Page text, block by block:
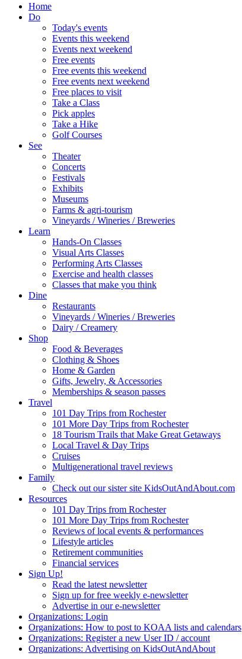
Home
Do
Today's events
Events this weekend
Events next weekend
Free events
Free events this weekend
Free events next weekend
Free places to visit
Take a Class
Pick apples
Take a Hike
Golf Courses
See
Theater
Concerts
Festivals
Exhibits
Museums
Farms & agri-tourism
Vineyards / Wineries / Breweries
Learn
Hands-On Classes
Visual Arts Classes
Performing Arts Classes
Exercise and health classes
Classes that make you think
Dine
Restaurants
Vineyards / Wineries / Breweries
Dairy / Creamery
Shop
Food & Beverages
Clothing & Shoes
Home & Garden
Gifts, Jewelry, & Accessories
Memberships & season passes
Travel
101 Day Trips from Rochester
101 More Day Trips from Rochester
18 Tourism Trails that Make Great Getaways
Local Travel & Day Trips
Cruises
Multigenerational travel reviews
Family
Check out our sister site KidsOutAndAbout.com
Resources
101 Day Trips from Rochester
101 More Day Trips from Rochester
Reviews of local events & performances
Lifestyle articles
Retirement communities
Financial services
Sign Up!
Read the latest newsletter
Sign up for free weekly e-newsletter
Advertise in our e-newsletter
Organizations: Login
Organizations: How to post to KOAA lists and calendars
Organizations: Register a new User ID / account
Organizations: Advertising on KidsOutAndAbout